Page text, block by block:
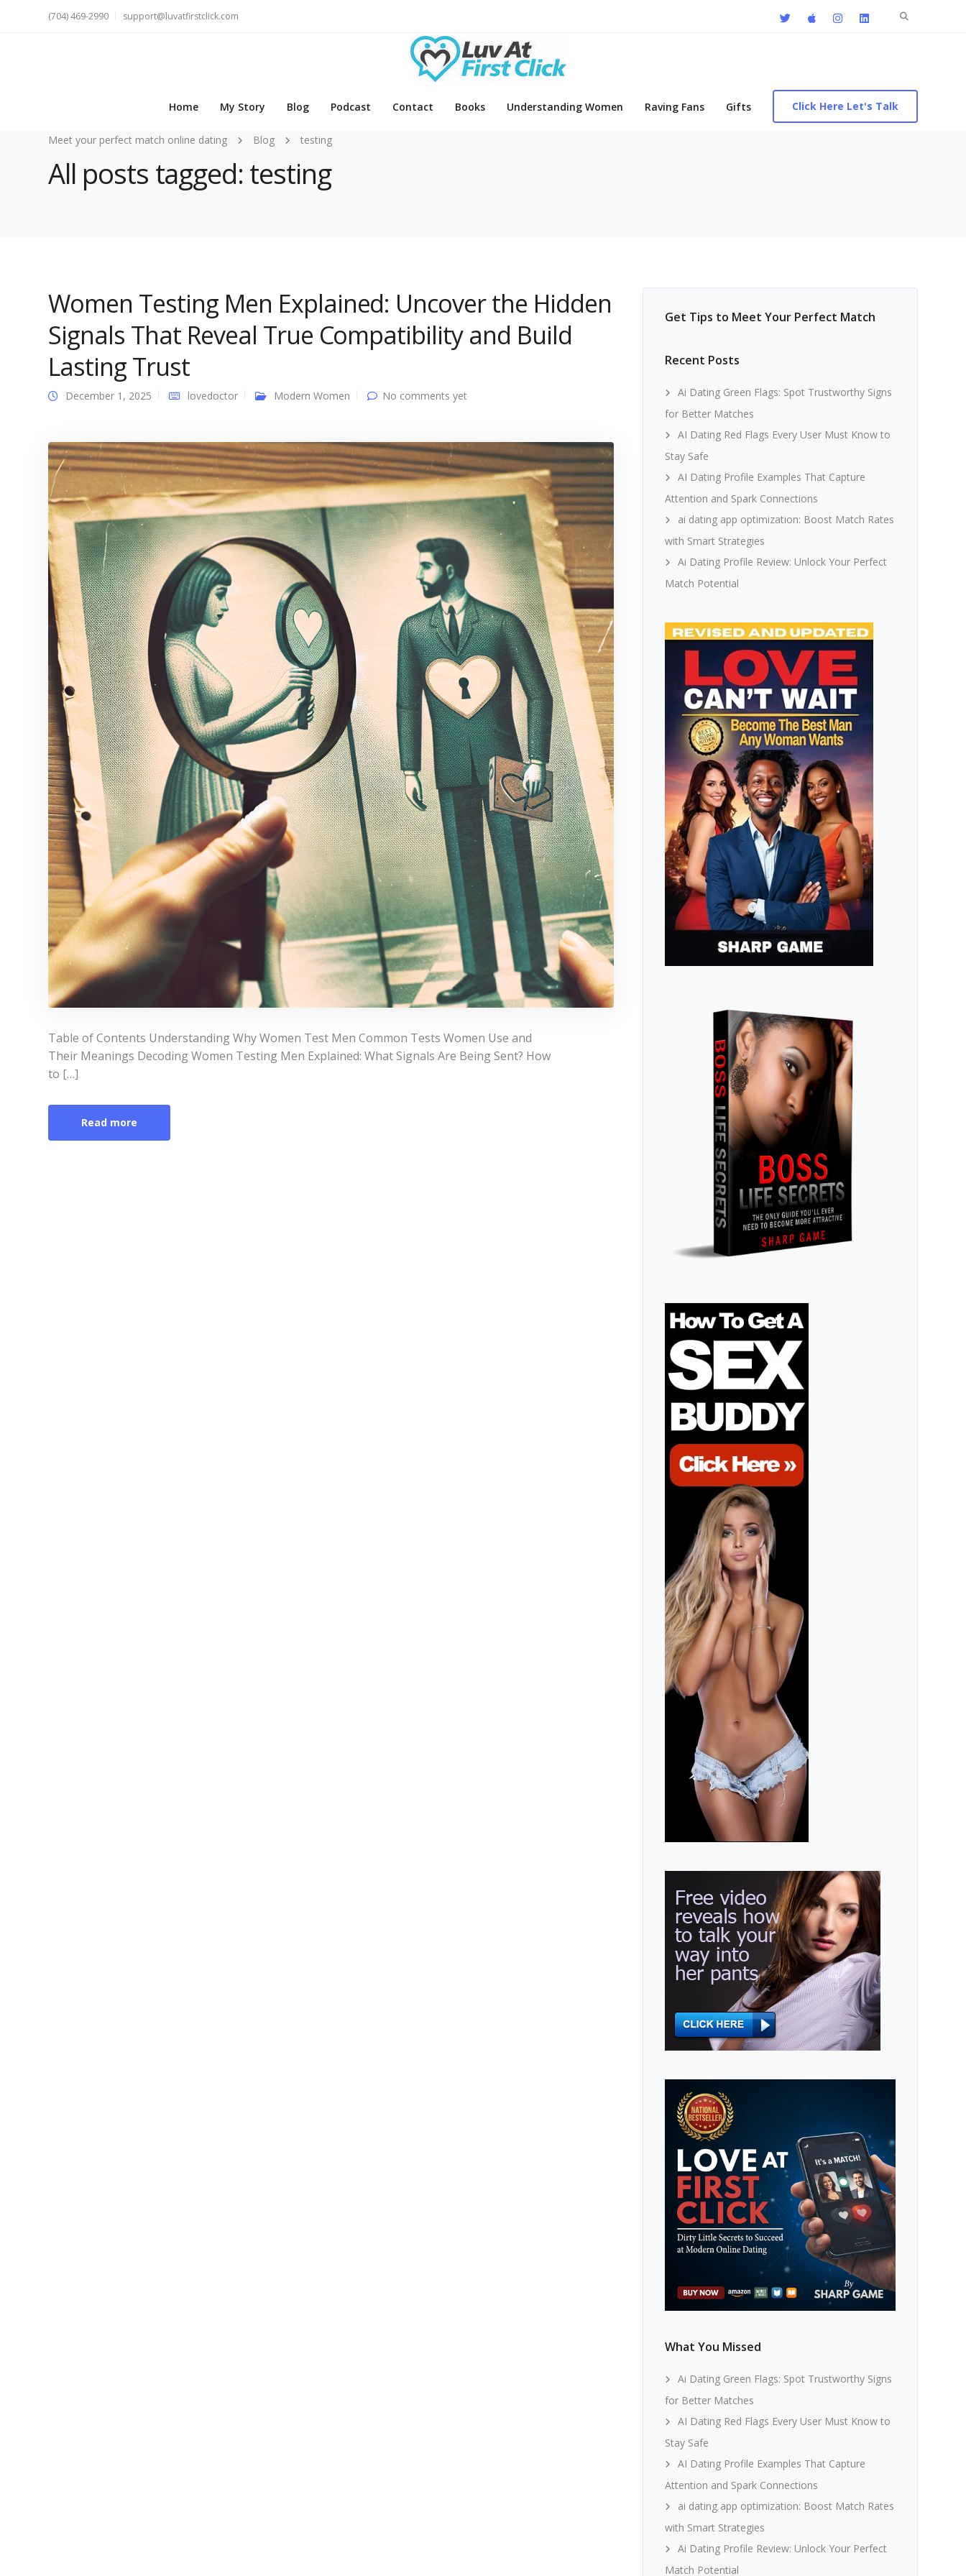
Search
(704) 469-2990 support@luvatfirstclick.com
Home My Story Blog Podcast Contact Books Understanding Women Raving Fans Gifts Click Here Let's Talk
Meet your perfect match online dating Blog testing
All posts tagged: testing
Women Testing Men Explained: Uncover the Hidden
Signals That Reveal True Compatibility and Build
Lasting Trust
December 1, 2025 lovedoctor Modern Women No comments yet
Table of Contents Understanding Why Women Test Men Common Tests Women Use and
Their Meanings Decoding Women Testing Men Explained: What Signals Are Being Sent? How
to […]
Read more
Get Tips to Meet Your Perfect Match
Recent Posts
Ai Dating Green Flags: Spot Trustworthy Signs
for Better Matches
AI Dating Red Flags Every User Must Know to
Stay Safe
AI Dating Profile Examples That Capture
Attention and Spark Connections
ai dating app optimization: Boost Match Rates
with Smart Strategies
Ai Dating Profile Review: Unlock Your Perfect
Match Potential
What You Missed
Ai Dating Green Flags: Spot Trustworthy Signs
for Better Matches
AI Dating Red Flags Every User Must Know to
Stay Safe
AI Dating Profile Examples That Capture
Attention and Spark Connections
ai dating app optimization: Boost Match Rates
with Smart Strategies
Ai Dating Profile Review: Unlock Your Perfect
Match Potential